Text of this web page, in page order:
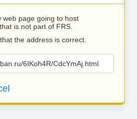
web page going to host
that is not part of FRS.
the address is correct.
6IKoh4R/CdcYmAj.html